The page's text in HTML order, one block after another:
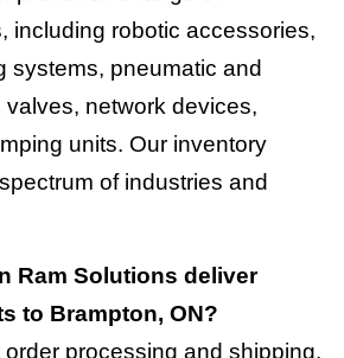
including robotic accessories,
systems, pneumatic and
valves, network devices,
units. Our inventory
of industries and
Ram Solutions deliver
to Brampton, ON?
processing and shipping.